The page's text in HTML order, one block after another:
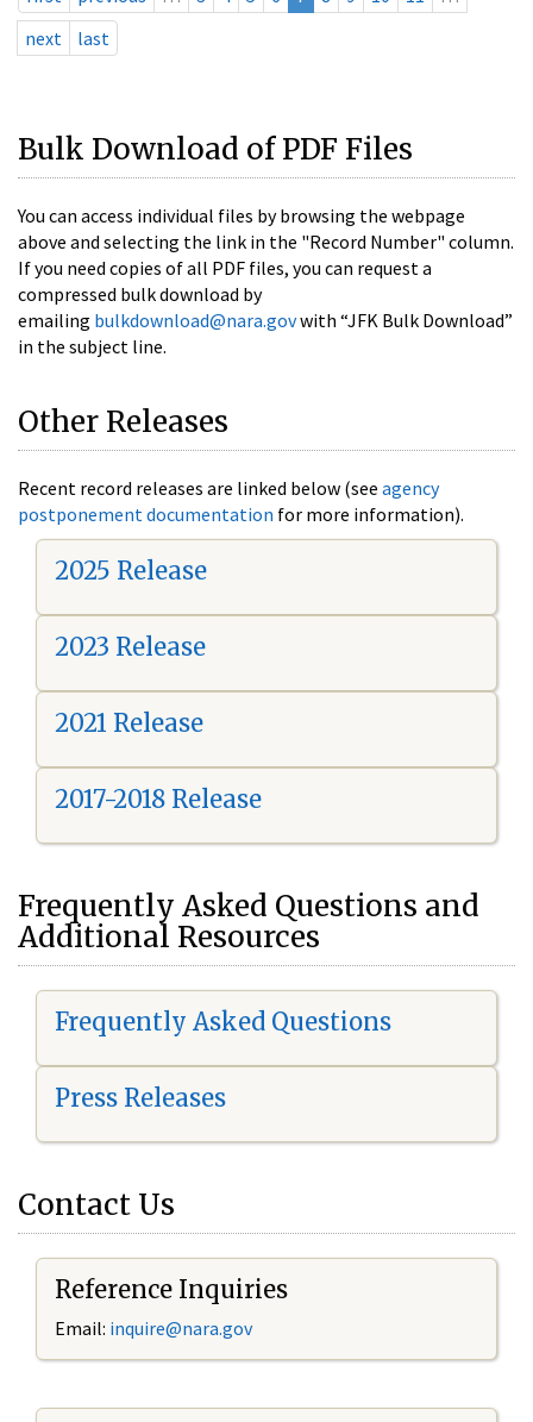
next
last
Bulk Download of PDF Files
You can access individual files by browsing the webpage
above and selecting the link in the "Record Number" column.
If you need copies of all PDF files, you can request a
compressed bulk download by
emailing bulkdownload@nara.govwith “JFK Bulk Download”
in the subject line.
Other Releases
Recent record releases are linked below (see agency
postponement documentation for more information).
2025 Release
2023 Release
2021 Release
2017-2018 Release
Frequently Asked Questions and
Additional Resources
Frequently Asked Questions
Press Releases
Contact Us
Reference Inquiries
Email: inquire@nara.gov